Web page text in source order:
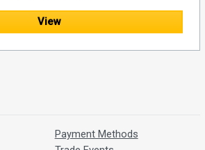
View
Payment Methods